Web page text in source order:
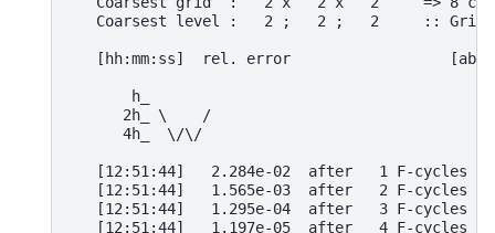
Coarsest level :   2 ;   2 ;   2     :: Grid
[hh:mm:ss]  rel. error
       h_
      2h_ \    /
      4h_  \/\/
[12:51:44]   2.284e-02  after   1 F-cycles
[12:51:44]   1.565e-03  after   2 F-cycles
[12:51:44]   1.295e-04  after   3 F-cycles
[12:51:44]   1.197e-05  after   4 F-cycles